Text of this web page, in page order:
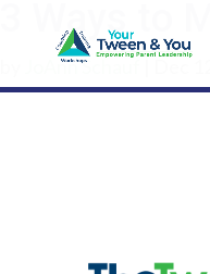
3 Ways to
JoAnn Schauf